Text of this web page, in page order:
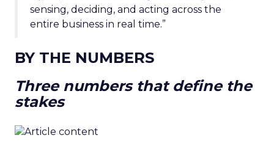
sensing, deciding, and acting across the
entire business in real time.”
BY THE NUMBERS
Three numbers that define the
stakes